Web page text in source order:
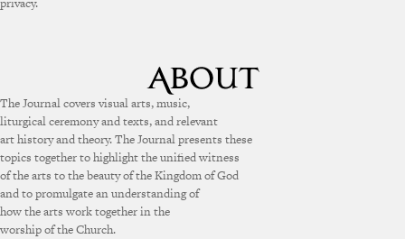
The Journal covers visual arts, music,
liturgical ceremony and texts, and relevant
art history and theory. The Journal presents these
topics together to highlight the unified witness
of the arts to the beauty of the Kingdom of God
and to promulgate an understanding of
how the arts work together in the
worship of the Church.